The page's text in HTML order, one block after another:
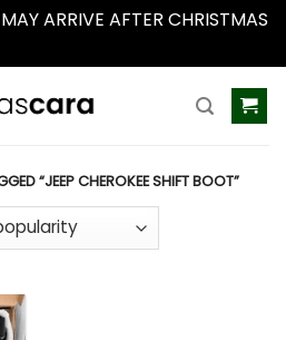
ARRIVE AFTER CHRISTMAS
“JEEP CHEROKEE SHIFT BOOT”